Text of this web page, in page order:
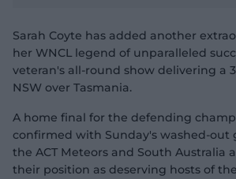
Sarah Coyte has added another
her WNCL legend of unparalleled
veteran's all-round show delivering a
NSW over Tasmania.
A home final for the defending
confirmed with Sunday's washed-out
the ACT Meteors and South Australia
their position as deserving hosts of